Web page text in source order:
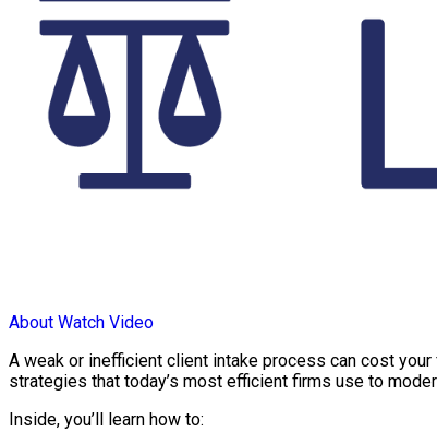
About Watch Video
A weak or inefficient client intake process can cost
strategies that today’s most efficient firms use to
Inside, you’ll learn how to: